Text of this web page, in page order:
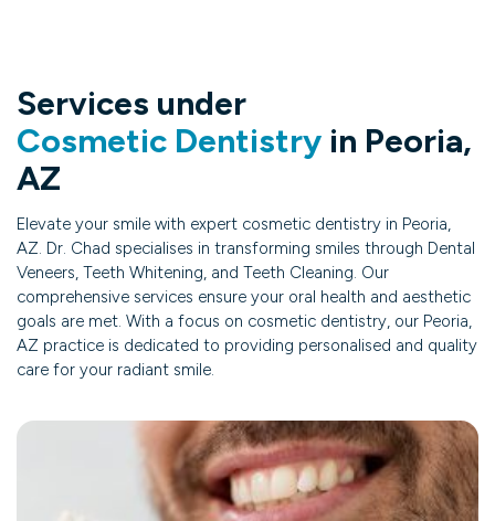
Services under
Cosmetic Dentistry in Peoria,
AZ
Elevate your smile with expert cosmetic dentistry in Peoria,
AZ. Dr. Chad specialises in transforming smiles through Dental
Veneers, Teeth Whitening, and Teeth Cleaning. Our
comprehensive services ensure your oral health and aesthetic
goals are met. With a focus on cosmetic dentistry, our Peoria,
AZ practice is dedicated to providing personalised and quality
care for your radiant smile.